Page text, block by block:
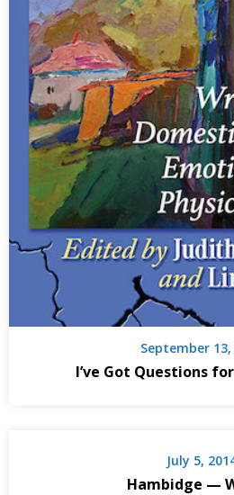
September 13,
I’ve Got Questions
July 5,
Hambidge —